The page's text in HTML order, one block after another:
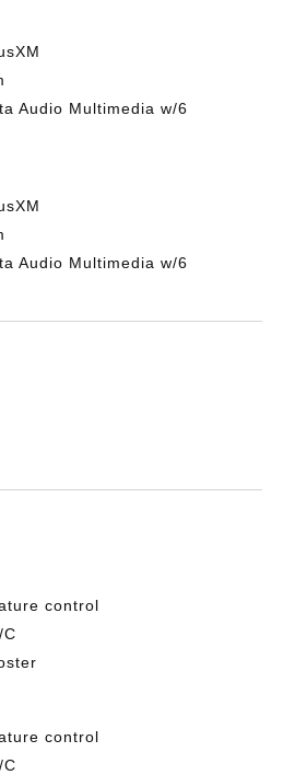
Audio Multimedia w/6
Audio Multimedia w/6
control
control